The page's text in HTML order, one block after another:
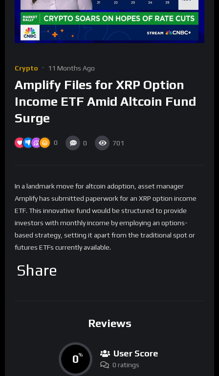
Crypto 11 Months Ago
Amplify Files for XRP Option
Income ETF Amid Altcoin Fund
Surge
0 0 701
In a landmark move for altcoin adoption, asset manager
Amplify has submitted paperwork for an XRP option income
ETF. This innovative fund would be structured to provide
investors with monthly income by employing an options-
based strategy, setting it apart from the traditional spot or
futures ETFs currently available.
Share
Reviews
0% User Score
0 ratings